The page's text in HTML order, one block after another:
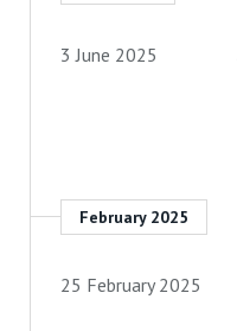
3 June 2025
February 2025
25 February 2025